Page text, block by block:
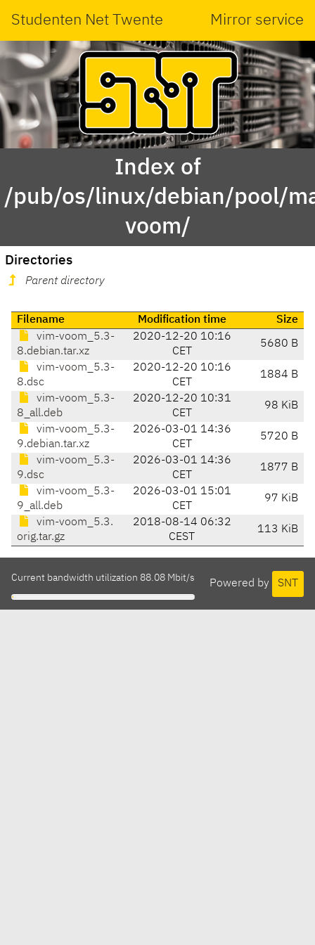
Studenten Net Twente Mirror service
Index of
/pub/os/linux/debian/pool/
voom/
Directories
Parent directory
Filename Modification time
Size
vim-voom_5.3-
8.debian.tar.xz
2020-12-20 10:16
CET
5680 B
vim-voom_5.3-
8.dsc
2020-12-20 10:16
CET
1884 B
vim-voom_5.3-
8_all.deb
2020-12-20 10:31
CET
98 KiB
vim-voom_5.3-
9.debian.tar.xz
2026-03-01 14:36
CET
5720 B
vim-voom_5.3-
9.dsc
2026-03-01 14:36
CET
1877 B
vim-voom_5.3-
9_all.deb
2026-03-01 15:01
CET
97 KiB
vim-voom_5.3.
orig.tar.gz
2018-08-14 06:32
CEST
113 KiB
Powered by SNT
Current bandwidth utilization 88.08 Mbit/s